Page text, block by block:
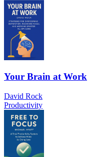
Your Brain at Work
David Rock
Productivity